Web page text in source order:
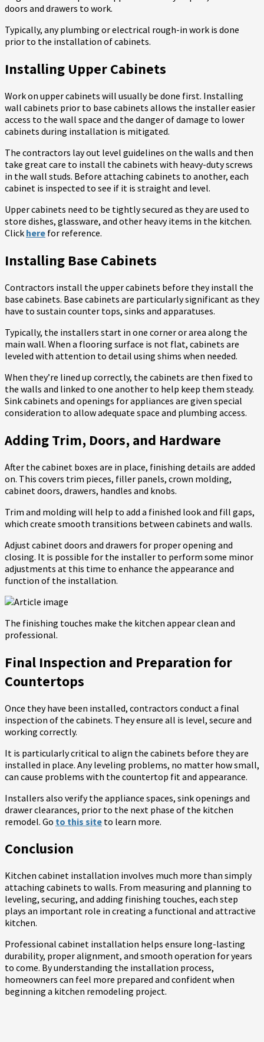
doors and drawers to work.
Typically, any plumbing or electrical rough-in work is done
prior to the installation of cabinets.
Installing Upper Cabinets
Work on upper cabinets will usually be done first. Installing
wall cabinets prior to base cabinets allows the installer easier
access to the wall space and the danger of damage to lower
cabinets during installation is mitigated.
The contractors lay out level guidelines on the walls and then
take great care to install the cabinets with heavy-duty screws
in the wall studs. Before attaching cabinets to another, each
cabinet is inspected to see if it is straight and level.
Upper cabinets need to be tightly secured as they are used to
store dishes, glassware, and other heavy items in the kitchen.
Click here for reference.
Installing Base Cabinets
Contractors install the upper cabinets before they install the
base cabinets. Base cabinets are particularly significant as they
have to sustain counter tops, sinks and apparatuses.
Typically, the installers start in one corner or area along the
main wall. When a flooring surface is not flat, cabinets are
leveled with attention to detail using shims when needed.
When they’re lined up correctly, the cabinets are then fixed to
the walls and linked to one another to help keep them steady.
Sink cabinets and openings for appliances are given special
consideration to allow adequate space and plumbing access.
Adding Trim, Doors, and Hardware
After the cabinet boxes are in place, finishing details are added
on. This covers trim pieces, filler panels, crown molding,
cabinet doors, drawers, handles and knobs.
Trim and molding will help to add a finished look and fill gaps,
which create smooth transitions between cabinets and walls.
Adjust cabinet doors and drawers for proper opening and
closing. It is possible for the installer to perform some minor
adjustments at this time to enhance the appearance and
function of the installation.
The finishing touches make the kitchen appear clean and
professional.
Final Inspection and Preparation for
Countertops
Once they have been installed, contractors conduct a final
inspection of the cabinets. They ensure all is level, secure and
working correctly.
It is particularly critical to align the cabinets before they are
installed in place. Any leveling problems, no matter how small,
can cause problems with the countertop fit and appearance.
Installers also verify the appliance spaces, sink openings and
drawer clearances, prior to the next phase of the kitchen
remodel. Go to this site to learn more.
Conclusion
Kitchen cabinet installation involves much more than simply
attaching cabinets to walls. From measuring and planning to
leveling, securing, and adding finishing touches, each step
plays an important role in creating a functional and attractive
kitchen.
Professional cabinet installation helps ensure long-lasting
durability, proper alignment, and smooth operation for years
to come. By understanding the installation process,
homeowners can feel more prepared and confident when
beginning a kitchen remodeling project.